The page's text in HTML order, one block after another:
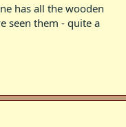
has all the wooden
seen them - quite a